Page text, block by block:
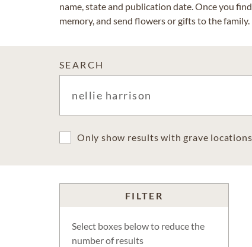
name, state and publication date. Once you
memory, and send flowers or gifts to the family.
SEARCH
Only show results with grave locations
FILTER
Select boxes below to reduce the
number of results